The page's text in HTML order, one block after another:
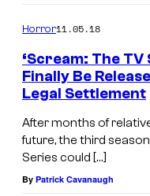
Horror11.05.18
‘Scream: The TV
Finally Be
Legal Settlement
After months of
future, the third
Series could […]
By Patrick Cavanaugh